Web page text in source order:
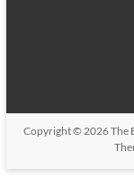
Copyright © 2026The